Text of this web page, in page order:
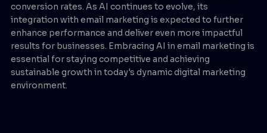
conversion rates. As AI continues to evolve, its
integration with email marketing is expected to further
enhance performance and deliver even more impactful
results for businesses. Embracing AI in email marketing is
essential for staying competitive and achieving
sustainable growth in today's dynamic digital marketing
environment.